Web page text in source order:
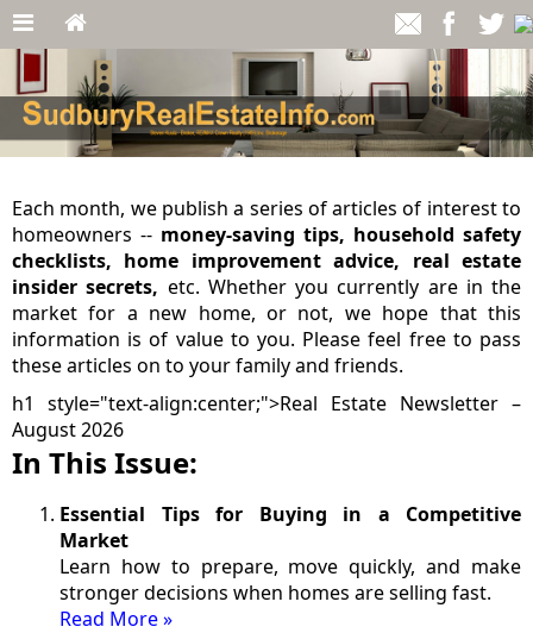
Each month, we publish a series of articles of interest to
homeowners -- money-saving tips, household safety
checklists, home improvement advice, real estate
insider secrets, etc. Whether you currently are in the
market for a new home, or not, we hope that this
information is of value to you. Please feel free to pass
these articles on to your family and friends.
h1 style="text-align:center;">Real Estate Newsletter –
August 2026
In This Issue:
Essential Tips for Buying in a Competitive
Market
Learn how to prepare, move quickly, and make
stronger decisions when homes are selling fast.
Read More »